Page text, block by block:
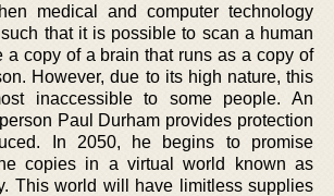
medical and computer technology
that it is possible to scan a human
a copy of a brain that runs as a copy of
However, due to its high nature, this
inaccessible to some people. An
Paul Durham provides protection
In 2050, he begins to promise
copies in a virtual world known as
This world will have limitless supplies